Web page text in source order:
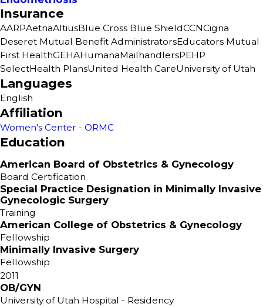
Insurance
AARPAetnaAltiusBlue Cross Blue ShieldCCNCigna
Deseret Mutual Benefit AdministratorsEducators Mutual
First HealthGEHAHumanaMailhandlersPEHP
SelectHealth PlansUnited Health CareUniversity of Utah
Languages
English
Affiliation
Women's Center - ORMC
Education
American Board of Obstetrics & Gynecology
Board Certification
Special Practice Designation in Minimally Invasive
Gynecologic Surgery
Training
American College of Obstetrics & Gynecology
Fellowship
Minimally Invasive Surgery
Fellowship
2011
OB/GYN
University of Utah Hospital - Residency